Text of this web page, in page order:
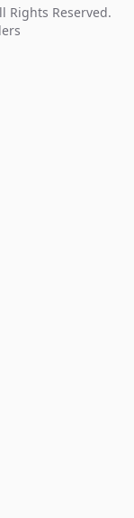
Rights Reserved.